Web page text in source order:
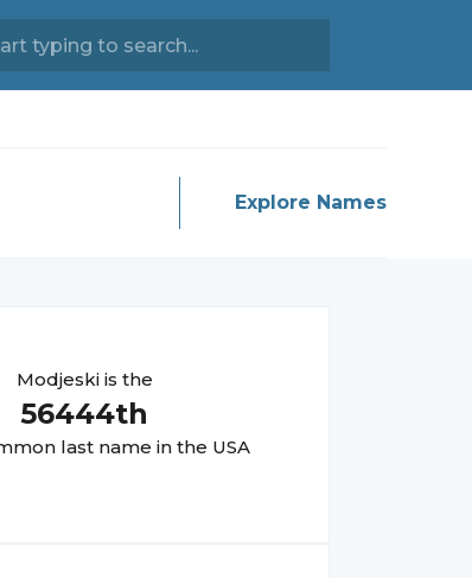
Explore Names
Modjeskiis the
56444th
last name in the USA